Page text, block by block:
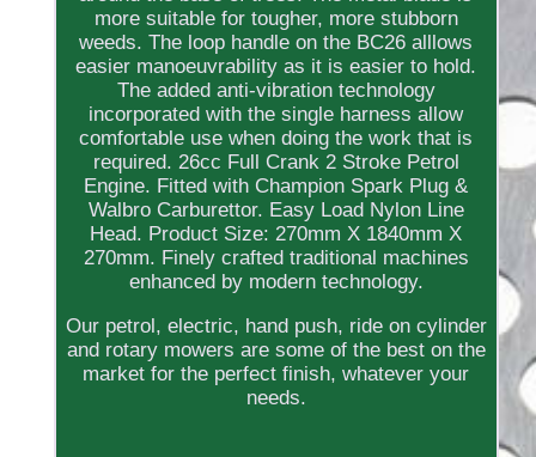
more suitable for tougher, more stubborn
weeds. The loop handle on the BC26 alllows
easier manoeuvrability as it is easier to hold.
The added anti-vibration technology
incorporated with the single harness allow
comfortable use when doing the work that is
required. 26cc Full Crank 2 Stroke Petrol
Engine. Fitted with Champion Spark Plug &
Walbro Carburettor. Easy Load Nylon Line
Head. Product Size: 270mm X 1840mm X
270mm. Finely crafted traditional machines
enhanced by modern technology.
Our petrol, electric, hand push, ride on cylinder
and rotary mowers are some of the best on the
market for the perfect finish, whatever your
needs.